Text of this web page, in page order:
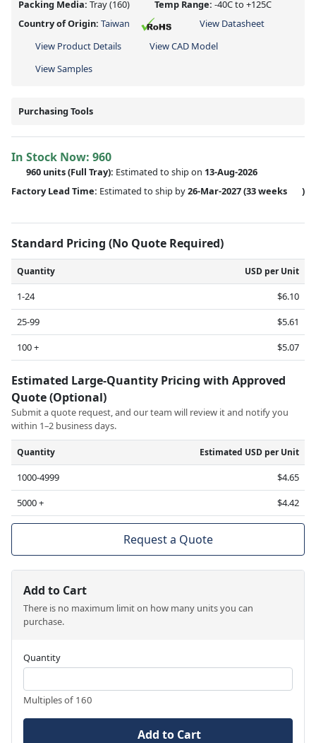
Packing Media: Tray(160) Temp Range: -40C to +125C
Country of Origin: Taiwan
View Datasheet
View Product Details
View CAD Model
View Samples
Purchasing Tools
In Stock Now: 960
960 units(Full Tray): Estimated to ship on 13-Aug-2026
Factory Lead Time: Estimated to ship by26-Mar-2027(33 weeks )
Standard Pricing (No Quote Required)
Quantity USD per Unit
1-24
$6.10
25-99
$5.61
100 +
$5.07
Estimated Large-Quantity Pricing with Approved
Quote (Optional)
Submit a quote request, and our team will review it and notify you
within 1–2 business days.
Quantity Estimated USD per Unit
1000-4999
$4.65
5000 +
$4.42
Request a Quote
Add to Cart
There is no maximum limit on how many units you can
purchase.
Quantity
Multiples of 160
Add to Cart